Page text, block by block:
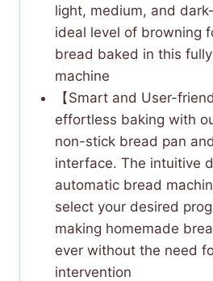
light, medium, and
ideal level of browning
bread baked in this
machine
【Smart and User-
effortless baking with
non-stick bread pan
interface. The intuitive
automatic bread
select your desired
making homemade
ever without the need
intervention